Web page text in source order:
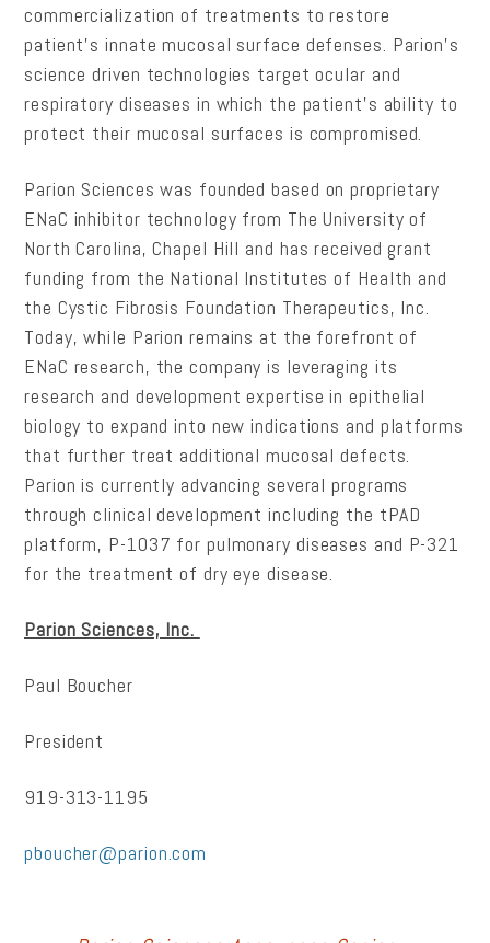
commercialization of treatments to restore
patient’s innate mucosal surface defenses. Parion’s
science driven technologies target ocular and
respiratory diseases in which the patient’s ability to
protect their mucosal surfaces is compromised.
Parion Sciences was founded based on proprietary
ENaC inhibitor technology from The University of
North Carolina, Chapel Hill and has received grant
funding from the National Institutes of Health and
the Cystic Fibrosis Foundation Therapeutics, Inc.
Today, while Parion remains at the forefront of
ENaC research, the company is leveraging its
research and development expertise in epithelial
biology to expand into new indications and platforms
that further treat additional mucosal defects.
Parion is currently advancing several programs
through clinical development including the tPAD
platform, P-1037 for pulmonary diseases and P-321
for the treatment of dry eye disease.
Parion Sciences, Inc.
Paul Boucher
President
919-313-1195
pboucher@parion.com